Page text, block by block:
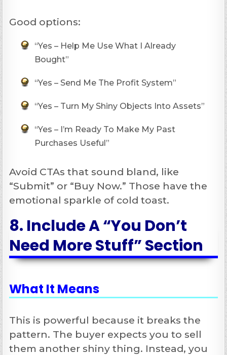
Good options:
“Yes – Help Me Use What I Already
Bought”
“Yes – Send Me The Profit System”
“Yes – Turn My Shiny Objects Into Assets”
“Yes – I’m Ready To Make My Past
Purchases Useful”
Avoid CTAs that sound bland, like
“Submit” or “Buy Now.” Those have the
emotional sparkle of cold toast.
8. Include A “You Don’t
Need More Stuff” Section
What It Means
This is powerful because it breaks the
pattern. The buyer expects you to sell
them another shiny thing. Instead, you